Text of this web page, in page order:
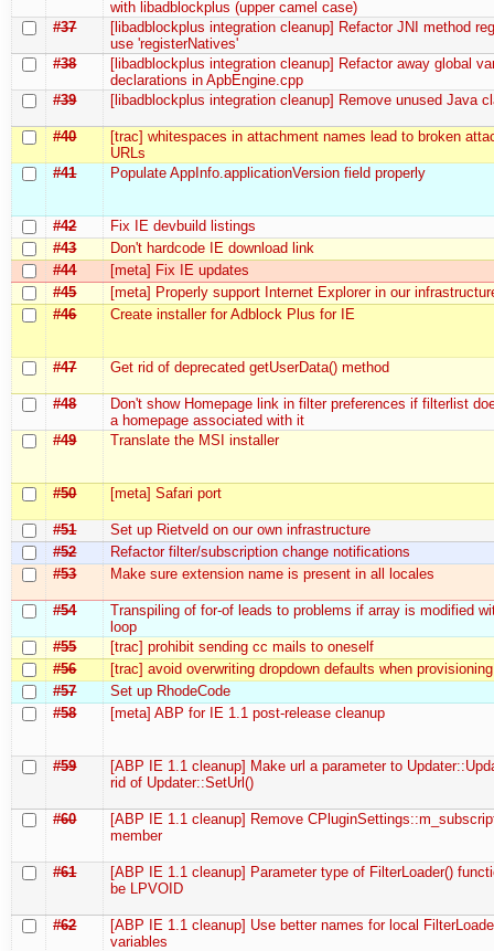
with libadblockplus (upper camel case)
#37
[libadblockplus integration cleanup] Refactor JNI method
use 'registerNatives'
#38
[libadblockplus integration cleanup] Refactor away global
declarations in ApbEngine.cpp
#39
[libadblockplus integration cleanup] Remove unused Java
#40
[trac] whitespaces in attachment names lead to broken
URLs
#41
Populate AppInfo.applicationVersion field properly
#42
Fix IE devbuild listings
#43
Don't hardcode IE download link
#44
[meta] Fix IE updates
#45
[meta] Properly support Internet Explorer in our
#46
Create installer for Adblock Plus for IE
#47 Get rid of deprecated getUserData() method
#48
Don't show Homepage link in filter preferences if filterlist
a homepage associated with it
#49
Translate the MSI installer
#50 [meta] Safari port
#51
Set up Rietveld on our own infrastructure
#52
Refactor filter/subscription change notifications
#53
Make sure extension name is present in all locales
#54
Transpiling of for-of leads to problems if array is modified
loop
#55
[trac] prohibit sending cc mails to oneself
#56
[trac] avoid overwriting dropdown defaults when provisioning
#57
Set up RhodeCode
#58
[meta] ABP for IE 1.1 post-release cleanup
#59
[ABP IE 1.1 cleanup] Make url a parameter to
rid of Updater::SetUrl()
#60
[ABP IE 1.1 cleanup] Remove
member
#61
[ABP IE 1.1 cleanup] Parameter type of FilterLoader()
be LPVOID
#62
[ABP IE 1.1 cleanup] Use better names for local
variables